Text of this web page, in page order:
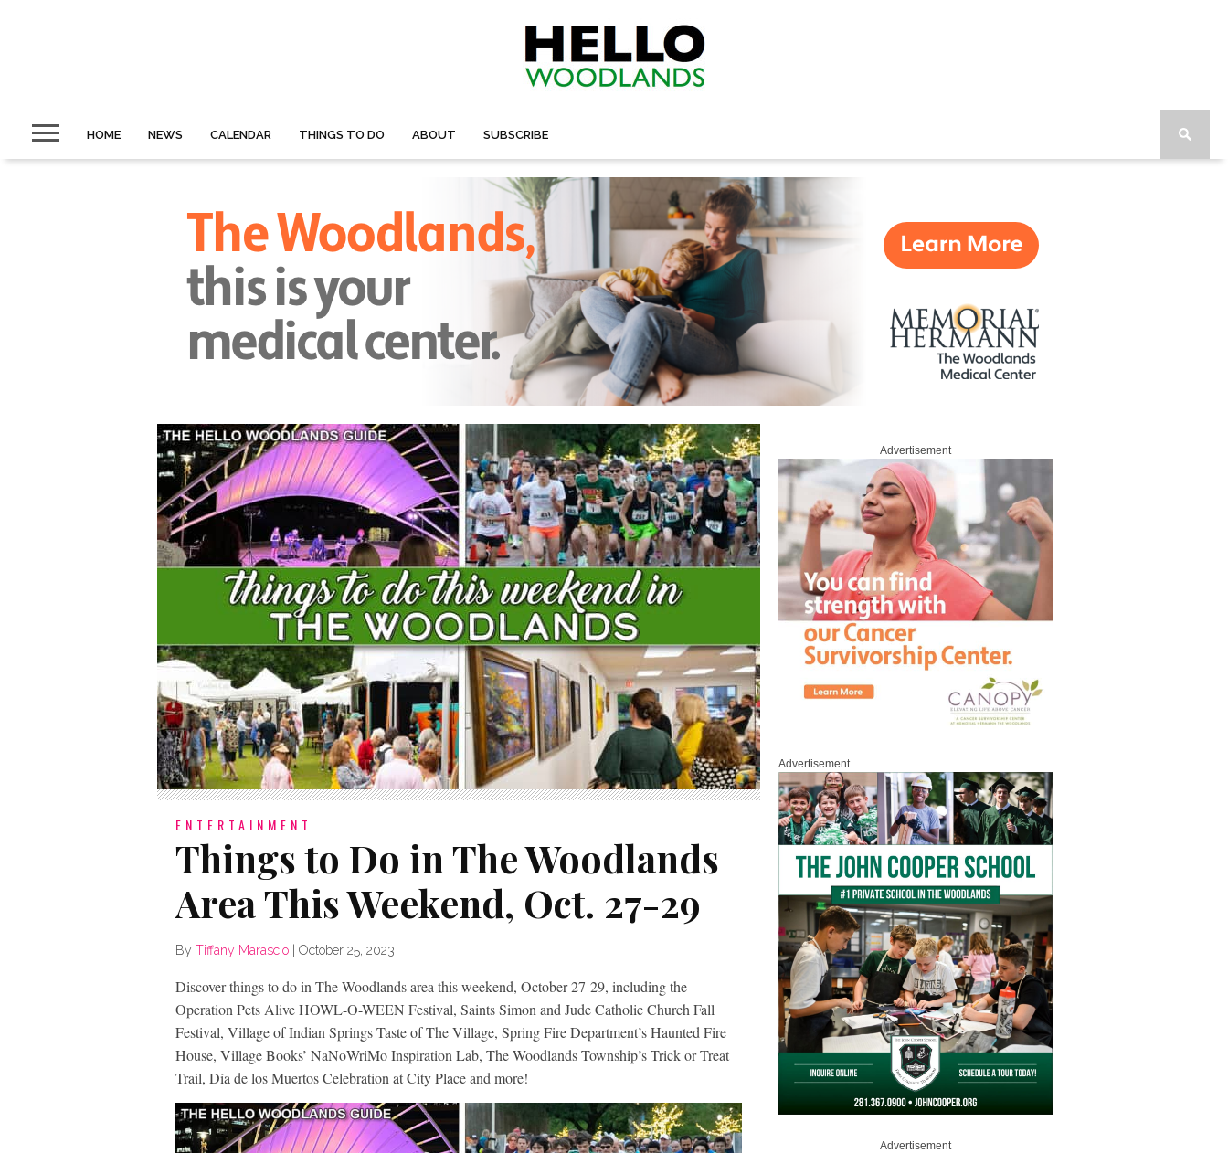
HOME NEWS CALENDAR THINGS TO DO ABOUT SUBSCRIBE
ENTERTAINMENT
Things to Do in The Woodlands
Area This Weekend, Oct. 27-29
By Tiffany Marascio October 25, 2023
Discover things to do in The Woodlands area this weekend, October 27-29, including the
Operation Pets Alive HOWL-O-WEEN Festival, Saints Simon and Jude Catholic Church Fall
Festival, Village of Indian Springs Taste of The Village, Spring Fire Department’s Haunted Fire
House, Village Books’ NaNoWriMo Inspiration Lab, The Woodlands Township’s Trick or Treat
Trail, Día de los Muertos Celebration at City Place and more!
Advertisement
Advertisement
Advertisement